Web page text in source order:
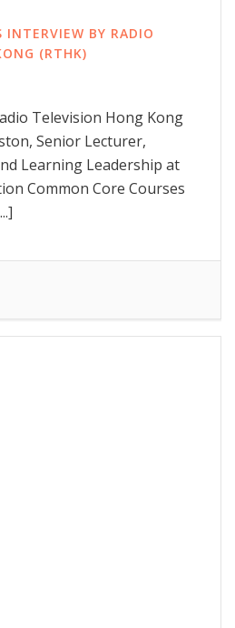
INTERVIEW BY RADIO
(RTHK)
Television Hong Kong
Senior Lecturer,
Learning Leadership at
Common Core Courses